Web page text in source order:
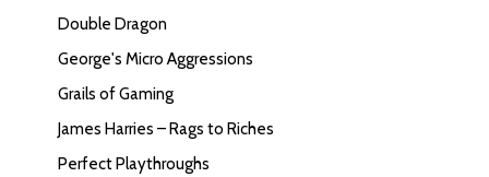
Double Dragon
George's Micro Aggressions
Grails of Gaming
James Harries – Rags to Riches
Perfect Playthroughs